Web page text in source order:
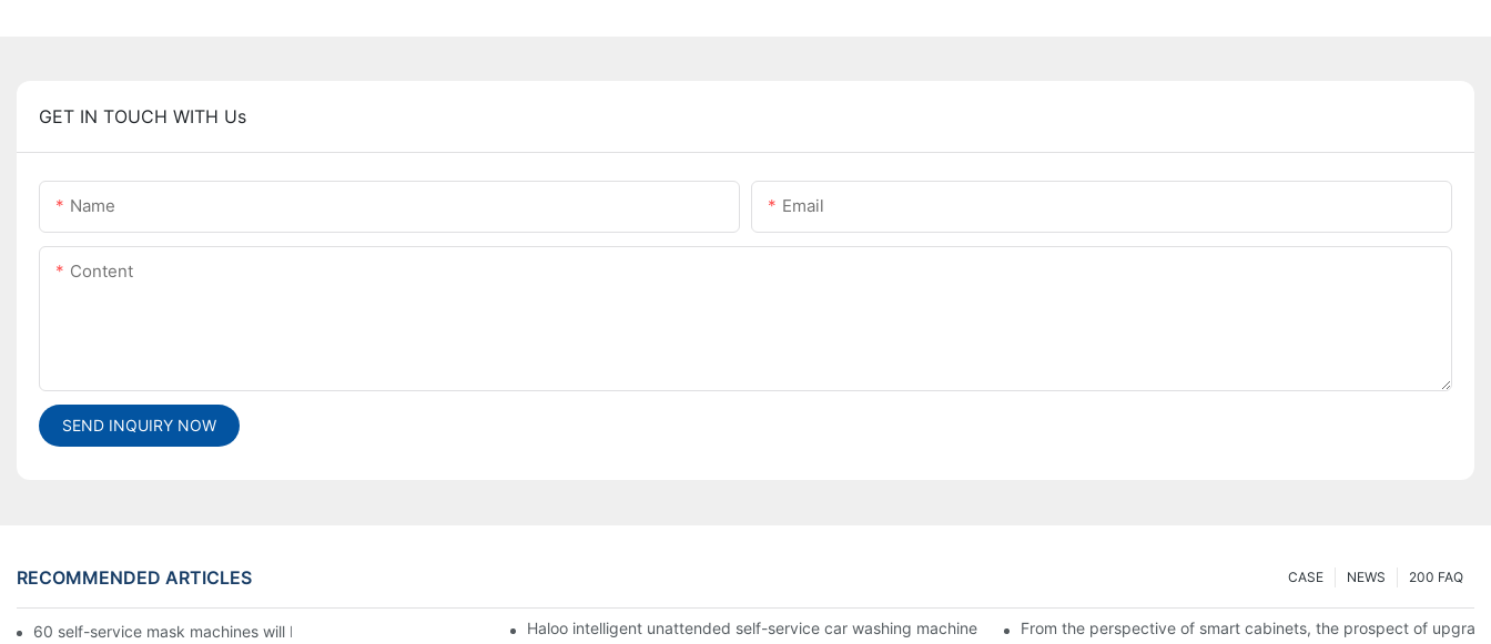
GET IN TOUCH WITH Us
Name Email
Content
SEND INQUIRY NOW
RECOMMENDED ARTICLES 200 FAQ
NEWS
CASE
60 self-service mask machines will be unveiled at Chengdu Metro StationHaloo intelligent unattended self-service car washing machine From the perspective of smart cabinets, the prospect of